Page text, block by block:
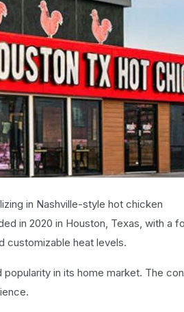
in Nashville-style hot chicken
in 2020 in Houston, Texas, with a
customizable heat levels.
in its home market. The